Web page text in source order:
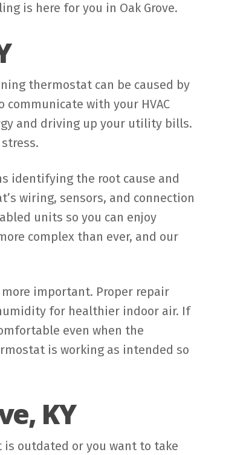
is here for you in Oak Grove.
thermostat can be caused by
with your HVAC
and driving up your utility bills.
identifying the root cause and
wiring, sensors, and connection
units so you can enjoy
complex than ever, and our
important. Proper repair
for healthier indoor air. If
even when the
is working as intended so
KY
outdated or you want to take